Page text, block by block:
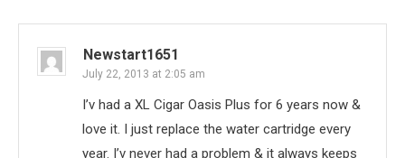
Newstart1651
July 22, 2013 at 2:05 am
I’v had a XL Cigar Oasis Plus for 6 years now &
love it. I just replace the water cartridge every
year. I’v never had a problem & it always keeps